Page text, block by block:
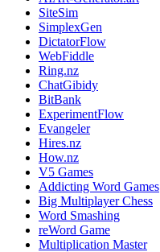
SiteSim
SimplexGen
DictatorFlow
WebFiddle
Ring.nz
ChatGibidy
BitBank
ExperimentFlow
Evangeler
Hires.nz
How.nz
V5 Games
Addicting Word Games
Big Multiplayer Chess
Word Smashing
reWord Game
Multiplication Master